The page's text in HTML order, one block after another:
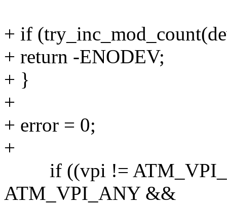
+ if
+ return -ENODEV;
+ }
+
+ error = 0;
+
if ((vpi !=
ATM_VPI_ANY &&